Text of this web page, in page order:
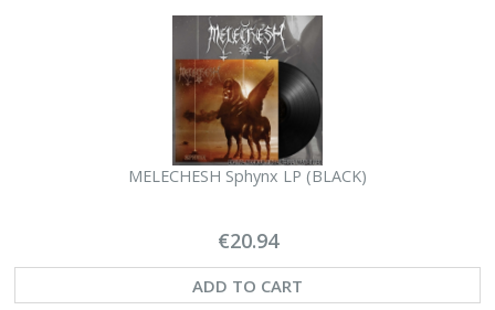
MELECHESH Sphynx LP (BLACK)
€20.94
ADD TO CART